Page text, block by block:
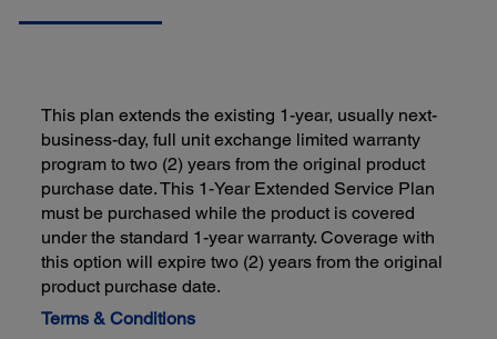
This plan extends the existing 1-year, usually next-
business-day, full unit exchange limited warranty
program to two (2) years from the original product
purchase date. This 1-Year Extended Service Plan
must be purchased while the product is covered
under the standard 1-year warranty. Coverage with
this option will expire two (2) years from the original
product purchase date.
Terms & Conditions